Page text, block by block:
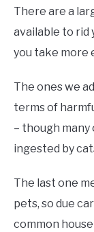
There are a
available to rid
you take more
The ones we
terms of
– though
ingested by
The last one
pets, so due
common